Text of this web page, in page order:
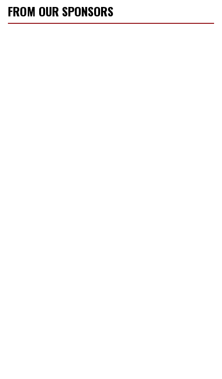
FROM OUR SPONSORS